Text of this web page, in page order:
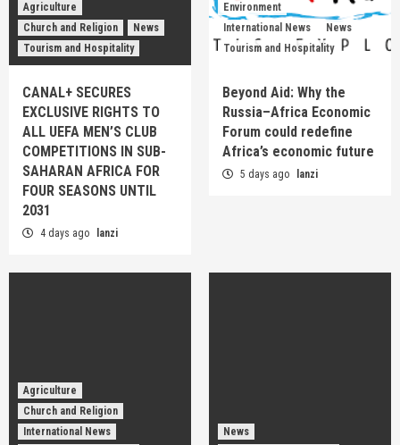
Agriculture
Church and Religion
News
Tourism and Hospitality
CANAL+ SECURES
EXCLUSIVE RIGHTS TO
ALL UEFA MEN’S CLUB
COMPETITIONS IN SUB-
SAHARAN AFRICA FOR
FOUR SEASONS UNTIL
2031
4 days ago lanzi
Environment
International News
News
Tourism and Hospitality
Beyond Aid: Why the
Russia–Africa Economic
Forum could redefine
Africa’s economic future
5 days ago lanzi
Agriculture
Church and Religion
International News
News